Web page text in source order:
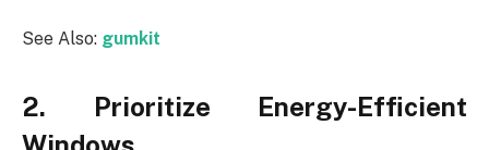
See Also: gumkit
2. Prioritize Energy-Efficient